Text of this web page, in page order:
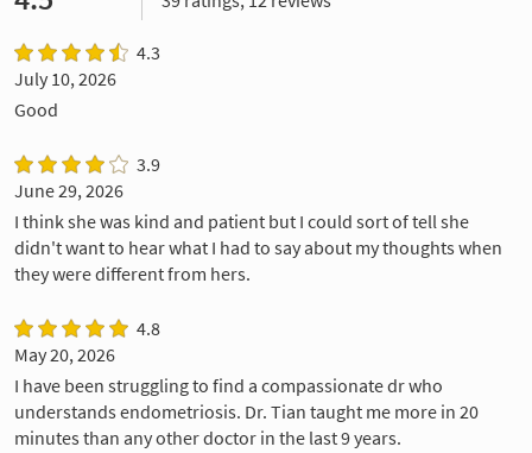
4.3
July 10, 2026
Good
3.9
June 29, 2026
I think she was kind and patient but I could sort of tell she
didn't want to hear what I had to say about my thoughts when
they were different from hers.
4.8
May 20, 2026
I have been struggling to find a compassionate dr who
understands endometriosis. Dr. Tian taught me more in 20
minutes than any other doctor in the last 9 years.